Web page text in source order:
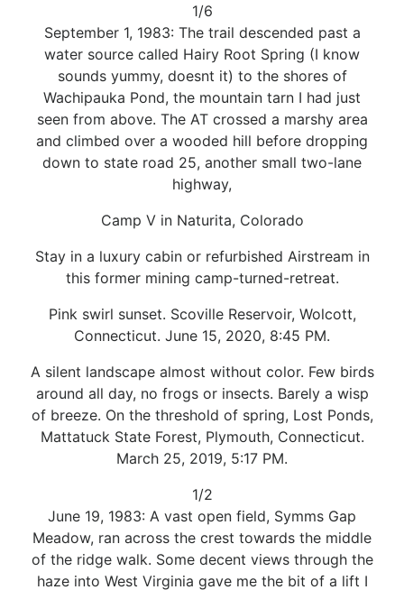
1/6
September 1, 1983: The trail descended past a
water source called Hairy Root Spring (I know
sounds yummy, doesnt it) to the shores of
Wachipauka Pond, the mountain tarn I had just
seen from above. The AT crossed a marshy area
and climbed over a wooded hill before dropping
down to state road 25, another small two-lane
highway,
Camp V in Naturita, Colorado
Stay in a luxury cabin or refurbished Airstream in
this former mining camp-turned-retreat.
Pink swirl sunset. Scoville Reservoir, Wolcott,
Connecticut. June 15, 2020, 8:45 PM.
A silent landscape almost without color. Few birds
around all day, no frogs or insects. Barely a wisp
of breeze. On the threshold of spring, Lost Ponds,
Mattatuck State Forest, Plymouth, Connecticut.
March 25, 2019, 5:17 PM.
1/2
June 19, 1983: A vast open field, Symms Gap
Meadow, ran across the crest towards the middle
of the ridge walk. Some decent views through the
haze into West Virginia gave me the bit of a lift I